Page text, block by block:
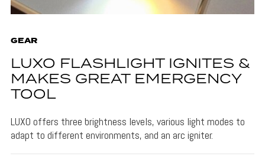
GEAR
LUXO FLASHLIGHT IGNITES &
MAKES GREAT EMERGENCY
TOOL
LUXO offers three brightness levels, various light modes to
adapt to different environments, and an arc igniter.